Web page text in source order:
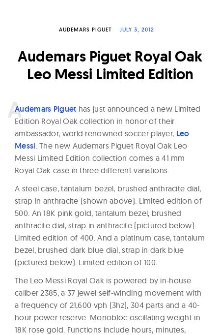
a
c
h
e
AUDEMARS PIGUET JULY 3, 2012
Audemars Piguet Royal Oak
Leo Messi Limited Edition
Audemars Piguet has just announced a new Limited
Edition Royal Oak collection in honor of their
ambassador, world renowned soccer player, Leo
Messi . The new Audemars Piguet Royal Oak Leo
Messi Limited Edition collection comes a 41 mm
Royal Oak case in three different variations.
A steel case, tantalum bezel, brushed anthracite dial,
strap in anthracite (shown above). Limited edition of
500. An 18K pink gold, tantalum bezel, brushed
anthracite dial, strap in anthracite (pictured below).
Limited edition of 400. And a platinum case, tantalum
bezel, brushed dark blue dial, strap in dark blue
(pictured below). Limited edition of 100.
The Leo Messi Royal Oak is powered by in-house
caliber 2385, a 37 jewel self-winding movement with
a frequency of 21,600 vph (3hz), 304 parts and a 40-
hour power reserve. Monobloc oscillating weight in
18K rose gold. Functions include hours, minutes,